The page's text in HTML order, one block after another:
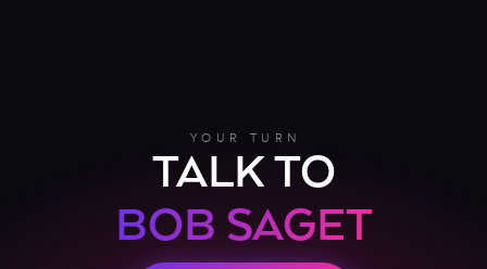
YOUR TURN
TALK TO
BOB SAGET